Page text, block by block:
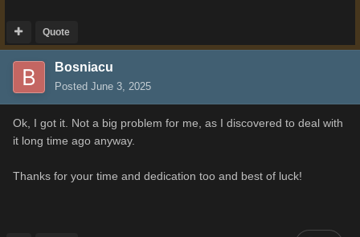
Quote
Bosniacu
Posted June 3, 2025
Ok, I got it. Not a big problem for me, as I discovered to deal with
it long time ago anyway.
Thanks for your time and dedication too and best of luck!